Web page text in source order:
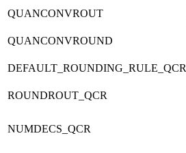
QUANCONVROUT
QUANCONVROUND
DEFAULT_ROUNDING_RULE_QCR
ROUNDROUT_QCR
NUMDECS_QCR